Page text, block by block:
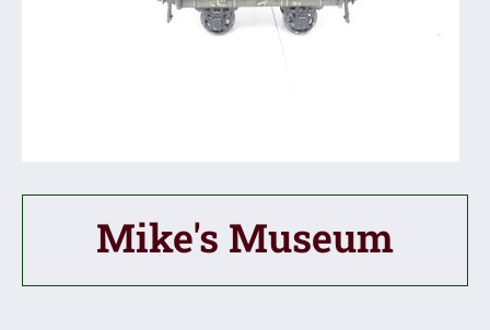
Mike's Museum